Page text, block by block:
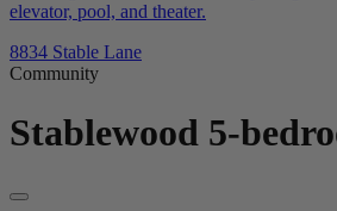
elevator, pool, and theater.
8834 Stable Lane
Community
Stablewood 5-